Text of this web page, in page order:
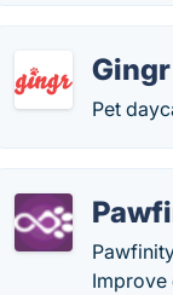
Gingr
Pet
Improve